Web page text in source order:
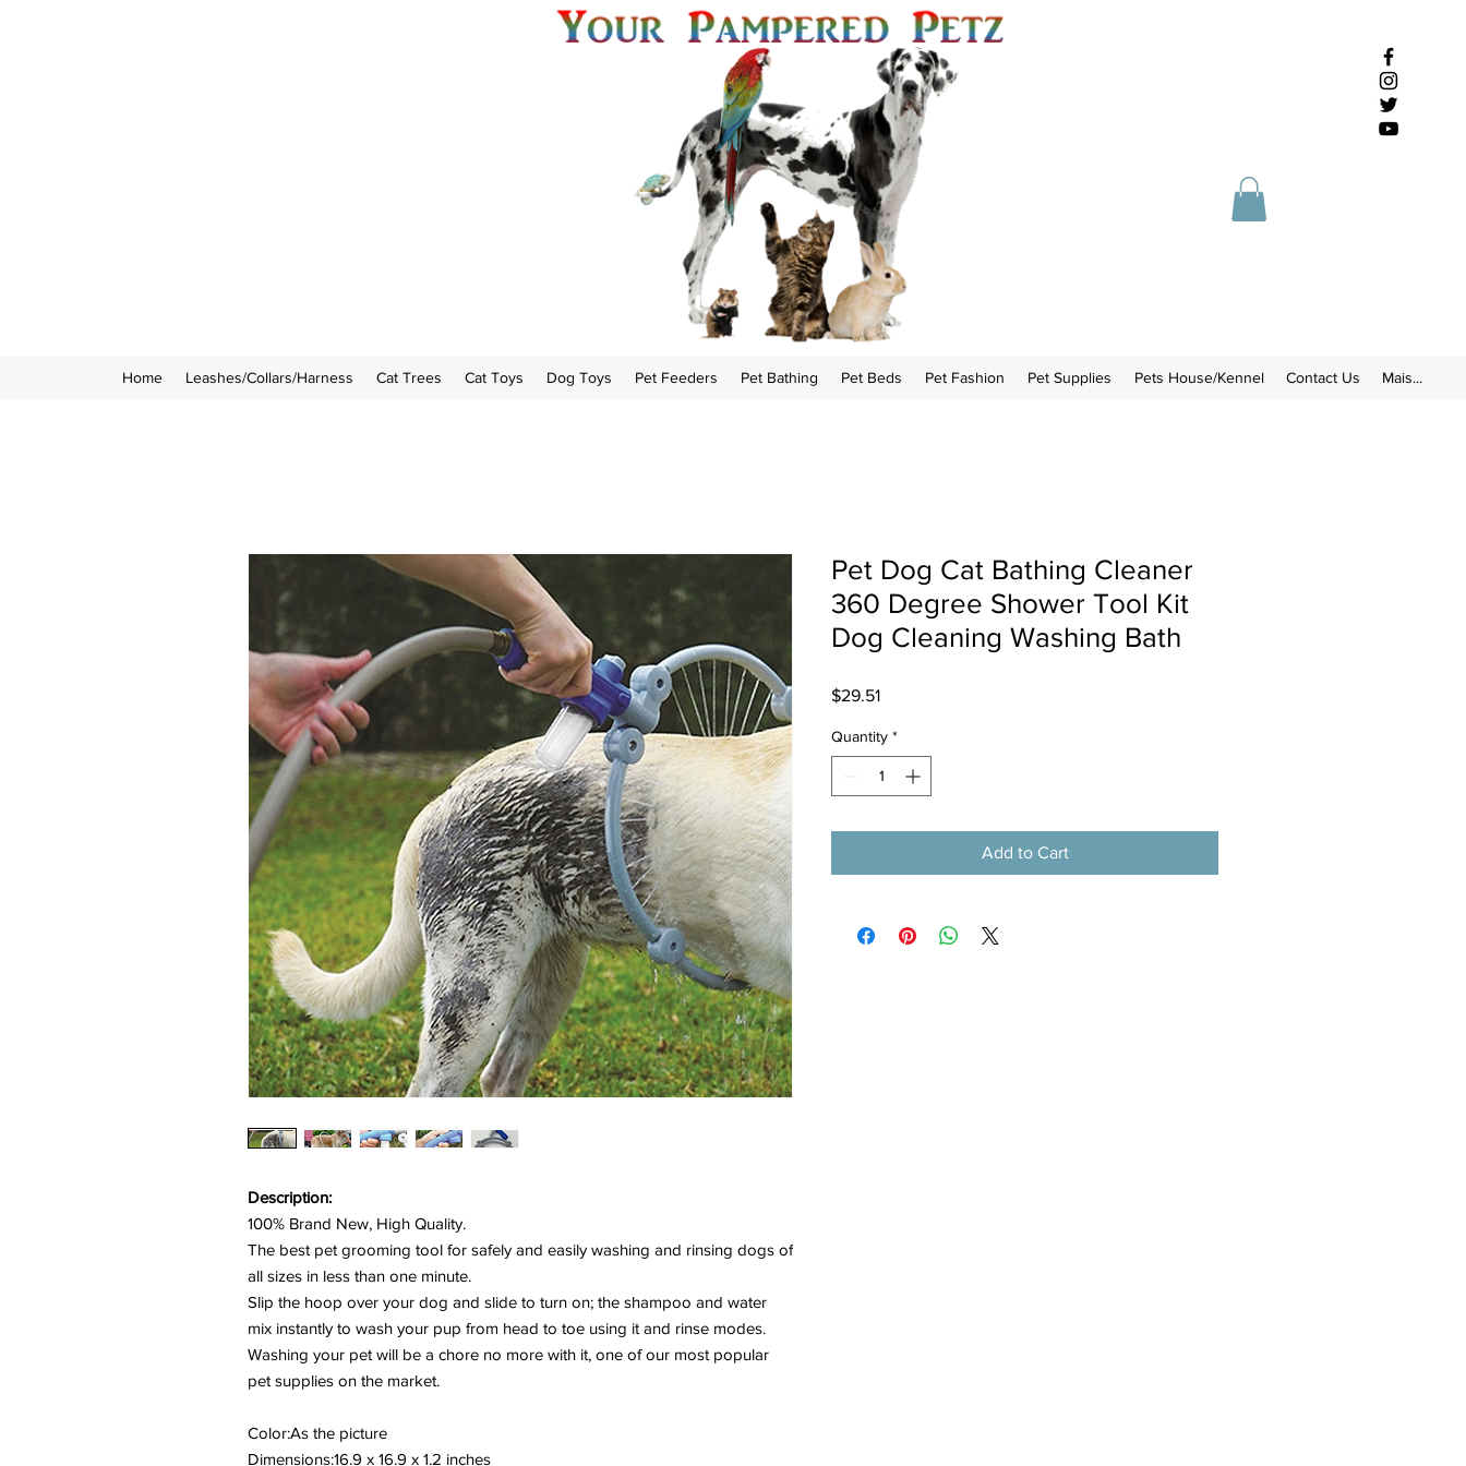
Home Leashes/Collars/Harness Cat Trees Cat Toys Dog Toys Pet Feeders Pet Bathing Pet Beds Pet Fashion Pet Supplies Pets House/Kennel Contact Us Mais...
Description:
100% Brand New, High Quality.
The best pet grooming tool for safely and easily washing and rinsing dogs of
all sizes in less than one minute.
Slip the hoop over your dog and slide to turn on; the shampoo and water
mix instantly to wash your pup from head to toe using it and rinse modes.
Washing your pet will be a chore no more with it, one of our most popular
pet supplies on the market.
Color:As the picture
Dimensions:16.9 x 16.9 x 1.2 inches
Pet Dog Cat Bathing Cleaner
360 Degree Shower Tool Kit
Dog Cleaning Washing Bath
$29.51Price
Quantity *
Add to Cart